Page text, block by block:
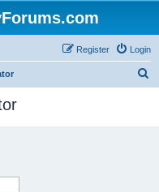
Login
Register